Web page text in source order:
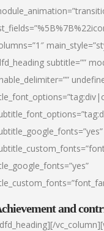
subtitle=””
and